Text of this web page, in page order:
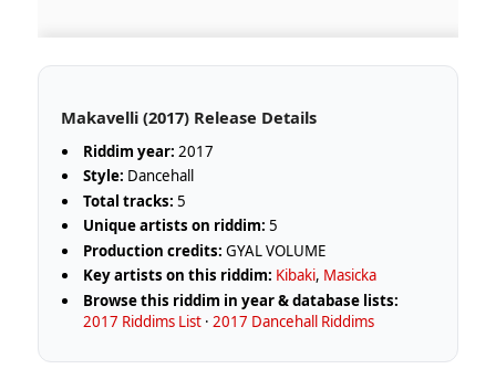
Makavelli (2017) Release Details
Riddim year: 2017
Style: Dancehall
Total tracks: 5
Unique artists on riddim: 5
Production credits: GYAL VOLUME
Key artists on this riddim: Kibaki, Masicka
Browse this riddim in year & database lists:
2017 Riddims List ·2017 Dancehall Riddims